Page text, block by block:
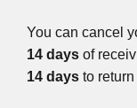
You can cancel
14 days of
14 days to